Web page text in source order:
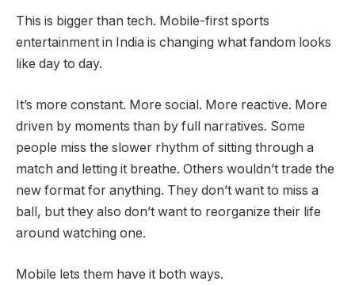
This is bigger than tech. Mobile-first sports
entertainment in India is changing what fandom looks
like day to day.
It’s more constant. More social. More reactive. More
driven by moments than by full narratives. Some
people miss the slower rhythm of sitting through a
match and letting it breathe. Others wouldn’t trade the
new format for anything. They don’t want to miss a
ball, but they also don’t want to reorganize their life
around watching one.
Mobile lets them have it both ways.